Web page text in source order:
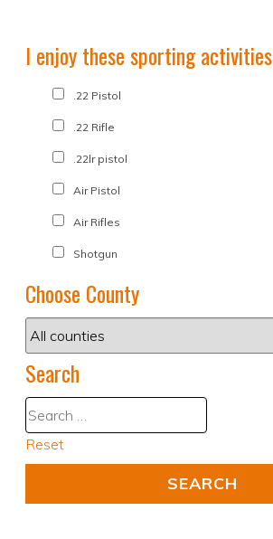
I enjoy these sporting activities
.22 Pistol
.22 Rifle
.22lr pistol
Air Pistol
Air Rifles
Shotgun
Choose County
Search
Reset